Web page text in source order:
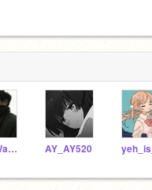
Wan_Wan_ya AY_AY520